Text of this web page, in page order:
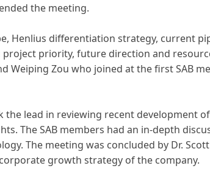
the meeting.
Henlius differentiation strategy, current
project priority, future direction and
Weiping Zou who joined at the first SAB
the lead in reviewing recent development
The SAB members had an in-depth
The meeting was concluded by Dr. Scott
growth strategy of the company.